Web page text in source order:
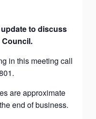
to discuss
in this meeting call
are approximate
end of business.